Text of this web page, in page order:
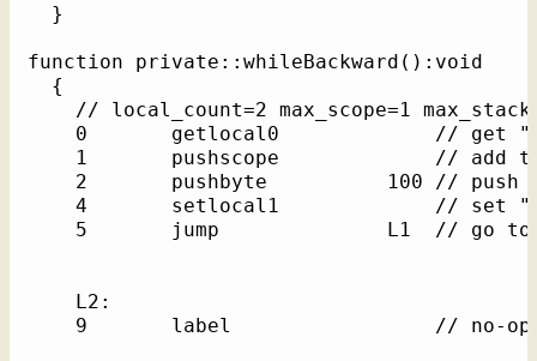
  }
function private::whileBackward():void
  {
// local_count=2 max_scope=1
0       getlocal0             // get
1       pushscope             // add
2       pushbyte          100 // push
4       setlocal1             // set
5       jump              L1  // go
    L2:
9       label                 // no-